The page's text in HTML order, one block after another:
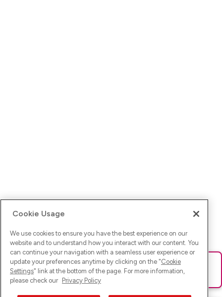
Ups! Da ist was schief gelaufen. Bitte lade die Seite neu oder
versuche es erneut.
Cookie Usage
We use cookies to ensure you have the best experience on our
website and to understand how you interact with our content. You
can continue your navigation with a seamless user experience or
update your preferences anytime by clicking on the "Cookie
Settings" link at the bottom of the page. For more information,
please check our Privacy Policy